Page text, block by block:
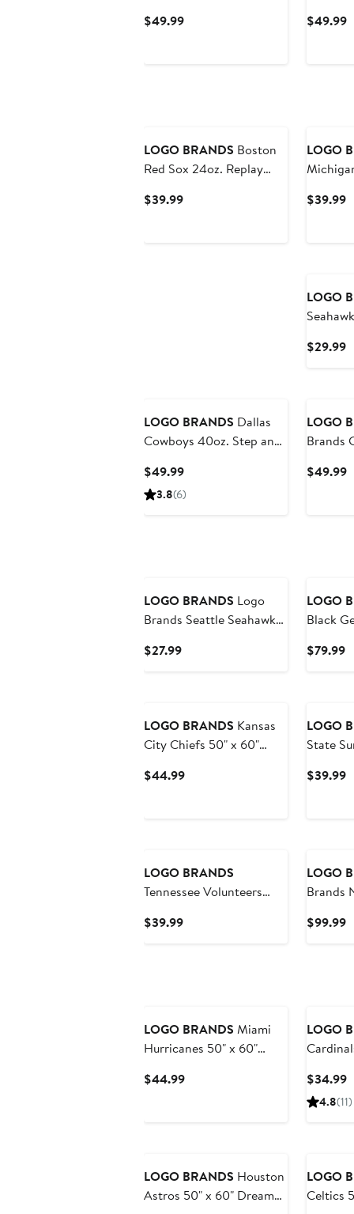
$49.99Current
$49.99
LOGO BRANDS Boston
Red Sox 24oz. Replay
$39.99Current
LOGO
Coat
$39.99
LOGO
$29.99
LOGO BRANDS Dallas
Cowboys 40oz. Step and
Tumbler
$49.99Current
Price
3.8(6)
LOGO
Brands
$49.99
LOGO BRANDS Logo
Brands Seattle Seahawks
Fleece Throw Blanket
$27.99Current
LOGO
Black
$79.99
LOGO BRANDS Kansas
City Chiefs 50" x 60"
Blanket
$44.99Current
LOGO
State
Coat
$39.99
LOGO BRANDS
Tennessee Volunteers
Powder Coat Tumbler
$39.99Current
LOGO
Brands
$99.99
LOGO BRANDS Miami
Hurricanes 50" x 60"
Blanket
$44.99Current
LOGO
$34.99
4.8(11)
LOGO BRANDS Houston
Astros 50" x 60" Dream
LOGO
Celtics